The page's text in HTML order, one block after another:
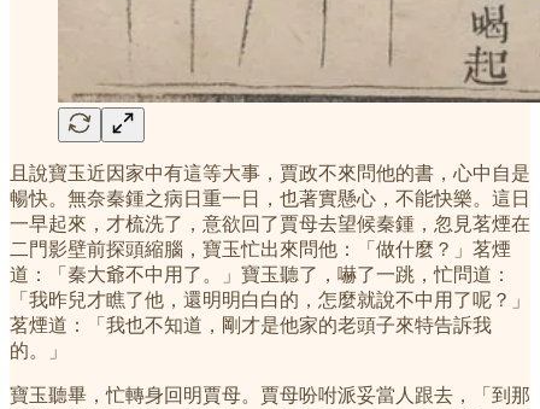
且說寶玉近因家中有這等大事，賈政不來問他的書，心中自是
暢快。無奈秦鍾之病日重一日，也著實懸心，不能快樂。這日
一早起來，才梳洗了，意欲回了賈母去望候秦鍾，忽見茗煙在
二門影壁前探頭縮腦，寶玉忙出來問他：「做什麼？」茗煙
道：「秦大爺不中用了。」寶玉聽了，嚇了一跳，忙問道：
「我昨兒才瞧了他，還明明白白的，怎麼就說不中用了呢？」
茗煙道：「我也不知道，剛才是他家的老頭子來特告訴我
的。」
寶玉聽畢，忙轉身回明賈母。賈母吩咐派妥當人跟去，「到那